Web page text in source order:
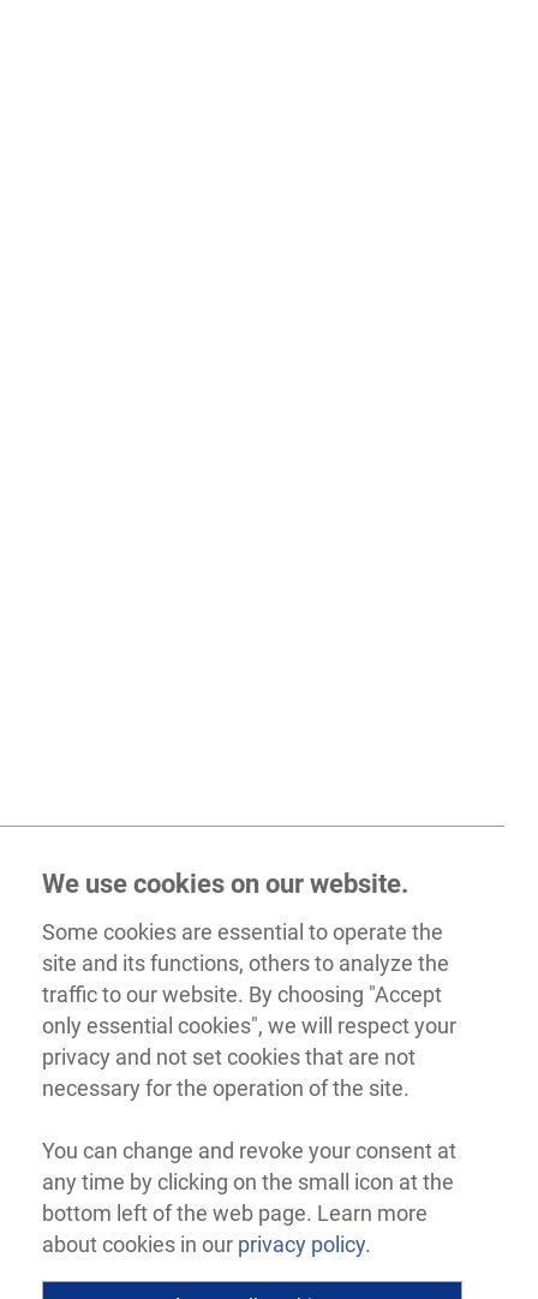
We use cookies on our website.
Some cookies are essential to operate the
site and its functions, others to analyze the
traffic to our website. By choosing "Accept
only essential cookies", we will respect your
privacy and not set cookies that are not
necessary for the operation of the site.
You can change and revoke your consent at
any time by clicking on the small icon at the
bottom left of the web page. Learn more
about cookies in our privacy policy.